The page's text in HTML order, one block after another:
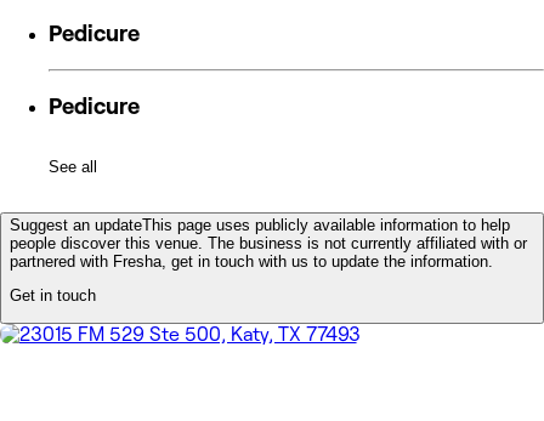
Pedicure
Pedicure
See all
Suggest an updateThis page uses publicly available information to help
people discover this venue. The business is not currently affiliated with or
partnered with Fresha, get in touch with us to update the information.
Get in touch